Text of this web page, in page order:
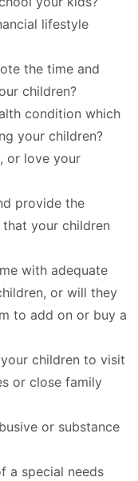
lifestyle
the time and
children?
condition which
your children?
or love your
provide the
your children
with adequate
or will they
to add on or buy a
children to visit
or close family
or substance
a special needs